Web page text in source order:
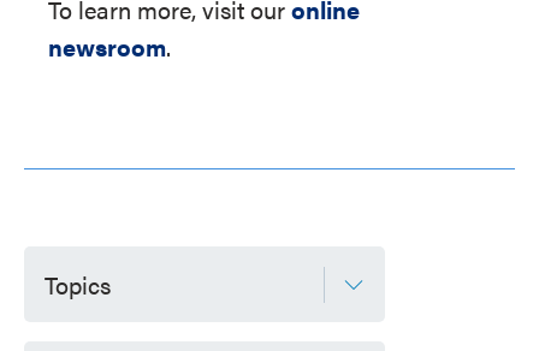
To learn more, visit ouronline
newsroom.
Topics